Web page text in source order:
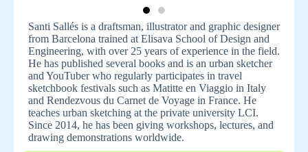
Santi Sallés is a draftsman, illustrator and graphic designer
from Barcelona trained at Elisava School of Design and
Engineering, with over 25 years of experience in the field.
He has published several books and is an urban sketcher
and YouTuber who regularly participates in travel
sketchbook festivals such as Matitte en Viaggio in Italy
and Rendezvous du Carnet de Voyage in France. He
teaches urban sketching at the private university LCI.
Since 2014, he has been giving workshops, lectures, and
drawing demonstrations worldwide.